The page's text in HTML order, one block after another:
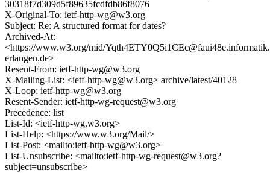
30318f7d309d5f89635fcdfdb86f8076
X-Original-To: ietf-http-wg@w3.org
Subject: Re: A structured format for dates?
Archived-At:
<https://www.w3.org/mid/
erlangen.de>
Resent-From: ietf-http-wg@w3.org
X-Mailing-List: <ietf-http-wg@w3.org> archive/latest/40128
X-Loop: ietf-http-wg@w3.org
Resent-Sender: ietf-http-wg-request@w3.org
Precedence: list
List-Id: <ietf-http-wg.w3.org>
List-Help: <https://www.w3.org/Mail/>
List-Post: <mailto:ietf-http-wg@w3.org>
List-Unsubscribe: <mailto:ietf-http-wg-request@w3.org?
subject=unsubscribe>